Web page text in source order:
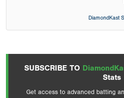
DiamondKast
SUBSCRIBE TO
Stats
Get access to advanced batting